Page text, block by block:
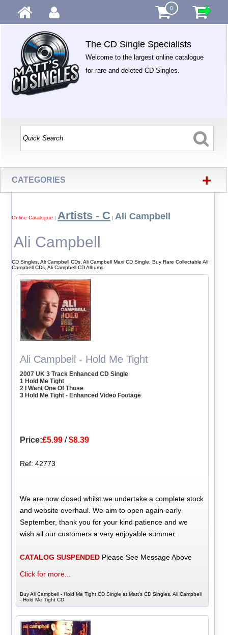
0
The CD Single Specialists
Welcome to the largest online catalogue
for rare and deleted CD Singles.
CATEGORIES +
Online Catalogue | Artists - C | Ali Campbell
Ali Campbell
CD Singles, Ali Campbell CDs, Ali Campbell Maxi CD Single, Buy Rare Collectable Ali
Campbell CDs, Ali Campbell CD Albums
Ali Campbell - Hold Me Tight
2007 UK 3 Track Enhanced CD Single
1 Hold Me Tight
2 I Want One Of Those
3 Hold Me Tight - Enhanced Video Footage
Price:£5.99 /$8.39
Ref: 42773
We are now closed whilst we undertake a complete stock
and website overhaul. We aim to open again early
September, thank you for your kind patience and we
wish all our customers a very enjoyable summer.
CATALOG SUSPENDED Please See Message Above
Click for more...
Buy Ali Campbell - Hold Me Tight CD Single at Matt's CD Singles, Ali Campbell
- Hold Me Tight CD